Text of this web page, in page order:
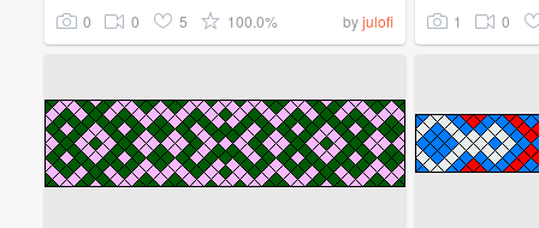
0 0 5 100.0% byjulofi 1 0